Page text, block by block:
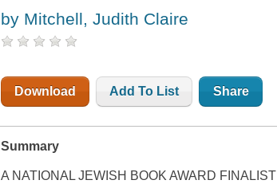
by Mitchell, Judith Claire
Download Add To List Share
Summary
A NATIONAL JEWISH BOOK AWARD FINALIST